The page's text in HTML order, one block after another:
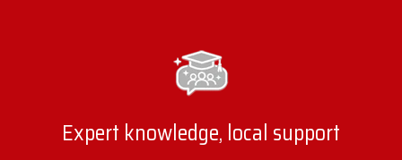
Expert knowledge, local support